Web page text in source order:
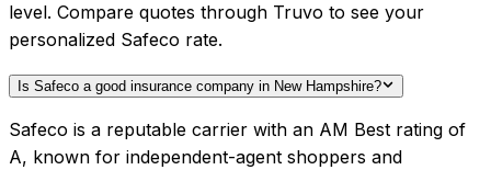
level. Compare quotes through Truvo to see your
personalized Safeco rate.
Is Safeco a good insurance company in New Hampshire?
Safeco is a reputable carrier with an AM Best rating of
A, known for independent-agent shoppers and